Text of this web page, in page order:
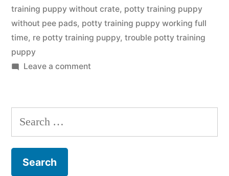
training puppy without crate, potty training puppy
without pee pads, potty training puppy working full
time, re potty training puppy, trouble potty training
puppy
Leave a commenton
Puppy
Search
for: